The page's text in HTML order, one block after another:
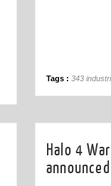
Tags : 343
Halo 4
announced